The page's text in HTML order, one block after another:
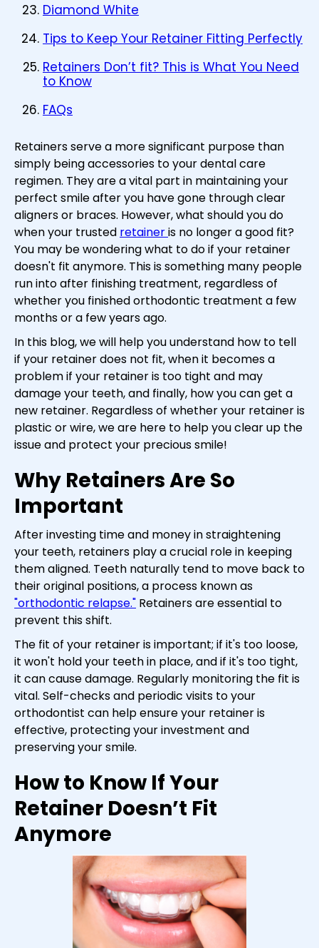
Diamond White
Tips to Keep Your Retainer Fitting Perfectly
Retainers Don’t fit? This is What You Need
to Know
FAQs
Retainers serve a more significant purpose than
simply being accessories to your dental care
regimen. They are a vital part in maintaining your
perfect smile after you have gone through clear
aligners or braces. However, what should you do
when your trusted retaineris no longer a good fit?
You may be wondering what to do if your retainer
doesn't fit anymore. This is something many people
run into after finishing treatment, regardless of
whether you finished orthodontic treatment a few
months or a few years ago.
In this blog, we will help you understand how to tell
if your retainer does not fit, when it becomes a
problem if your retainer is too tight and may
damage your teeth, and finally, how you can get a
new retainer. Regardless of whether your retainer is
plastic or wire, we are here to help you clear up the
issue and protect your precious smile!
Why Retainers Are So
Important
After investing time and money in straightening
your teeth, retainers play a crucial role in keeping
them aligned. Teeth naturally tend to move back to
their original positions, a process known as
"orthodontic relapse." Retainers are essential to
prevent this shift.
The fit of your retainer is important; if it's too loose,
it won't hold your teeth in place, and if it's too tight,
it can cause damage. Regularly monitoring the fit is
vital. Self-checks and periodic visits to your
orthodontist can help ensure your retainer is
effective, protecting your investment and
preserving your smile.
How to Know If Your
Retainer Doesn’t Fit
Anymore